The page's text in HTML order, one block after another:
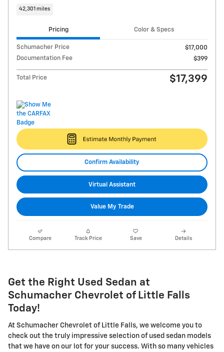
42,301 miles
Pricing Color & Specs
Schumacher Price
$17,000
Documentation Fee
$399
Total Price $17,399
Confirm Availability
Virtual Assistant
Value My Trade
Compare Track Price Save Details
Get the Right Used Sedan at
Schumacher Chevrolet of Little Falls
Today!
At Schumacher Chevrolet of Little Falls, we welcome you to
check out the truly impressive selection of used sedan models
that we have on our lot for your success. With so many vehicles